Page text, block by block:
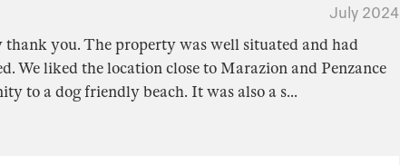
July 2024
thank you. The property was well situated and had
We liked the location close to Marazion and Penzance
to a dog friendly beach. It was also a s...